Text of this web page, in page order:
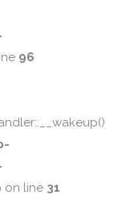
96
on line 31